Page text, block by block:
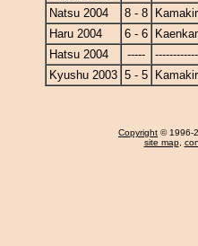
Natsu 2004
8 - 8
Haru 2004
6 - 6
Hatsu 2004
-----
Kyushu 2003 5 - 5
Copyright © 1996-
site map,